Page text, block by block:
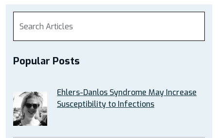
Popular Posts
Ehlers-Danlos Syndrome May Increase
Susceptibility to Infections